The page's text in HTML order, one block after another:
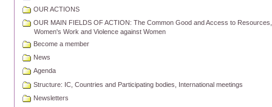
OUR ACTIONS
OUR MAIN FIELDS OF ACTION: The Common Good and Access to
Women's Work and Violence against Women
Become a member
News
Agenda
Structure: IC, Countries and Participating bodies, International meetings
Newsletters